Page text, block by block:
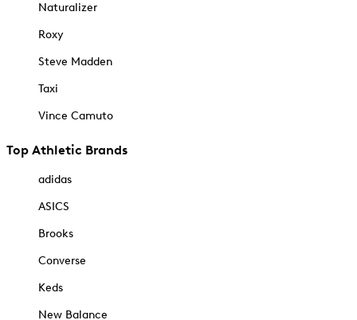
Naturalizer
Roxy
Steve Madden
Taxi
Vince Camuto
Top Athletic Brands
adidas
ASICS
Brooks
Converse
Keds
New Balance